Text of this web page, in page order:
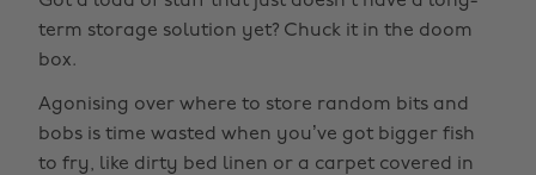
term storage solution yet? Chuck it in the doom
box.
Agonising over where to store random bits and
bobs is time wasted when you’ve got bigger fish
to fry, like dirty bed linen or a carpet covered in